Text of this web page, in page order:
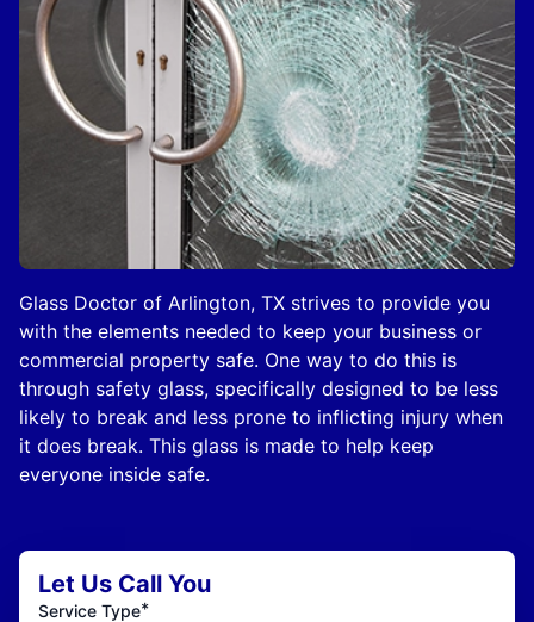
Glass Doctor of Arlington, TX strives to provide you
with the elements needed to keep your business or
commercial property safe. One way to do this is
through safety glass, specifically designed to be less
likely to break and less prone to inflicting injury when
it does break. This glass is made to help keep
everyone inside safe.
Let Us Call You
Service Type*